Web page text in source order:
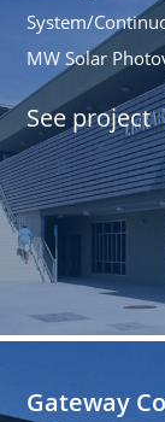
System/
MW Solar
See project
Gateway